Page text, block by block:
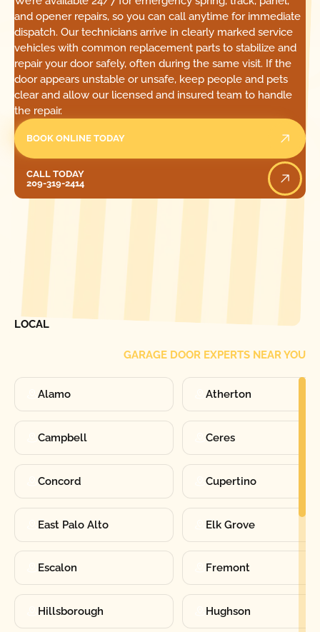
and opener repairs, so you can call anytime for immediate
dispatch. Our technicians arrive in clearly marked service
vehicles with common replacement parts to stabilize and
repair your door safely, often during the same visit. If the
door appears unstable or unsafe, keep people and pets
clear and allow our licensed and insured team to handle
the repair.
BOOK ONLINE TODAY
CALL TODAY
209-319-2414
LOCAL
GARAGE DOOR EXPERTS NEAR YOU
Alamo Atherton
Campbell Ceres
Concord Cupertino
East Palo Alto Elk Grove
Escalon Fremont
Hillsborough Hughson